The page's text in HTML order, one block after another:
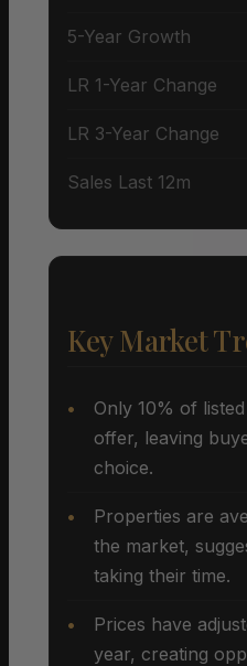
5-Year Growth
LR 1-Year Change
LR 3-Year Change
Sales Last 12m
Key Market
Only 10% of
offer, leaving
choice.
Properties are
the market,
taking their time.
Prices have
year, creating